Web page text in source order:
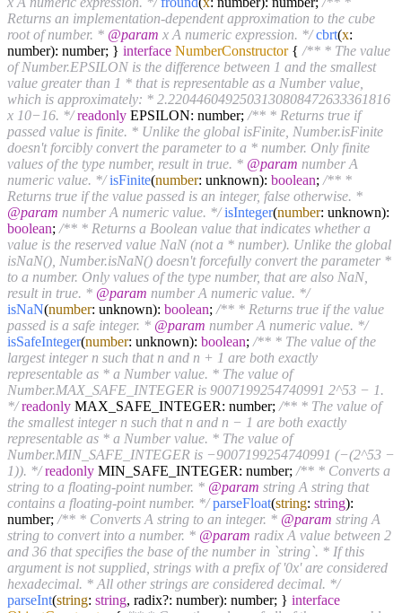
Returns an implementation-dependent approximation to the cube
root of number. * @param x A numeric expression. */ cbrt(x:
number): number; } interface NumberConstructor { /** * The value
of Number.EPSILON is the difference between 1 and the smallest
value greater than 1 * that is representable as a Number value,
which is approximately: * 2.2204460492503130808472633361816
x 10‍−‍16. */ readonly EPSILON: number; /** * Returns true if
passed value is finite. * Unlike the global isFinite, Number.isFinite
doesn't forcibly convert the parameter to a * number. Only finite
values of the type number, result in true. * @param number A
numeric value. */ isFinite(number: unknown): boolean; /** *
Returns true if the value passed is an integer, false otherwise. *
@param number A numeric value. */ isInteger(number: unknown):
boolean; /** * Returns a Boolean value that indicates whether a
value is the reserved value NaN (not a * number). Unlike the global
isNaN(), Number.isNaN() doesn't forcefully convert the parameter *
to a number. Only values of the type number, that are also NaN,
result in true. * @param number A numeric value. */
isNaN(number: unknown): boolean; /** * Returns true if the value
passed is a safe integer. * @param number A numeric value. */
isSafeInteger(number: unknown): boolean; /** * The value of the
largest integer n such that n and n + 1 are both exactly
representable as * a Number value. * The value of
Number.MAX_SAFE_INTEGER is 9007199254740991 2^53 − 1.
*/ readonly MAX_SAFE_INTEGER: number; /** * The value of
the smallest integer n such that n and n − 1 are both exactly
representable as * a Number value. * The value of
Number.MIN_SAFE_INTEGER is −9007199254740991 (−(2^53 −
1)). */ readonly MIN_SAFE_INTEGER: number; /** * Converts a
string to a floating-point number. * @param string A string that
contains a floating-point number. */ parseFloat(string: string):
number; /** * Converts A string to an integer. * @param string A
string to convert into a number. * @param radix A value between 2
and 36 that specifies the base of the number in `string`. * If this
argument is not supplied, strings with a prefix of '0x' are considered
hexadecimal. * All other strings are considered decimal. */
parseInt(string: string, radix?: number): number; } interface